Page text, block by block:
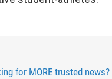
for MORE trusted